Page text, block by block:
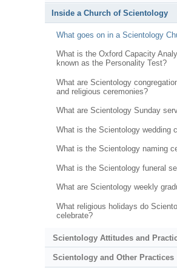
Inside a Church of Scientology
What goes on in a Scientology
What is the Oxford Capacity
known as the Personality Test?
What are Scientology
and religious ceremonies?
What are Scientology Sunday
What is the Scientology wedding
What is the Scientology naming
What is the Scientology funeral
What are Scientology weekly
What religious holidays do
celebrate?
Scientology Attitudes and
Scientology and Other Practices